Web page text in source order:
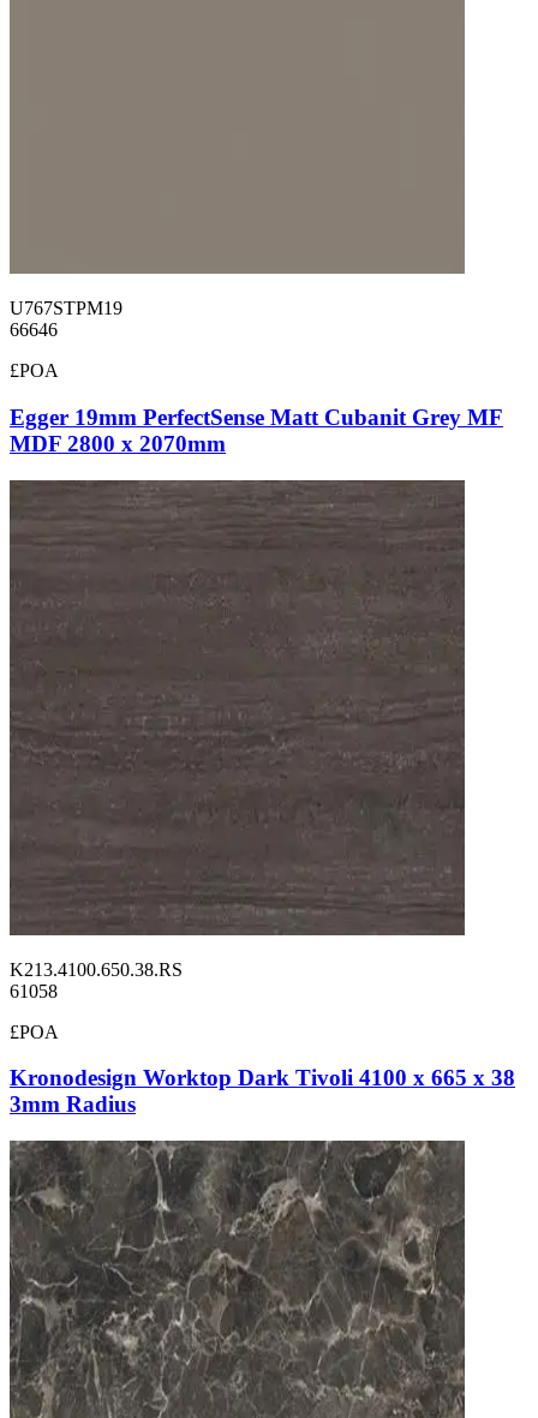
U767STPM19
66646
£POA
Egger 19mm PerfectSense Matt Cubanit Grey MF
MDF 2800 x 2070mm
K213.4100.650.38.RS
61058
£POA
Kronodesign Worktop Dark Tivoli 4100 x 665 x 38
3mm Radius